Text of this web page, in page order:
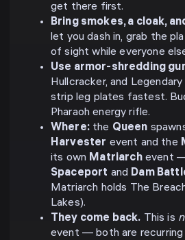
get there first.
Bring smokes, a cloak,
let you dash in, grab the
of sight while everyone
Use armor-shredding
Hullcracker, and
strip leg plates fastest.
Pharaoh energy rifle.
Where:the Queen
Harvester event and the
its own Matriarchevent
Spaceport and Dam
Matriarch holds The
Lakes).
They come back. This is
event — both are recurring